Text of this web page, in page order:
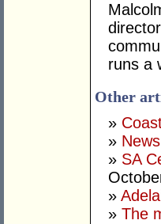
runs a
Other
»
»
» SA
»
» The